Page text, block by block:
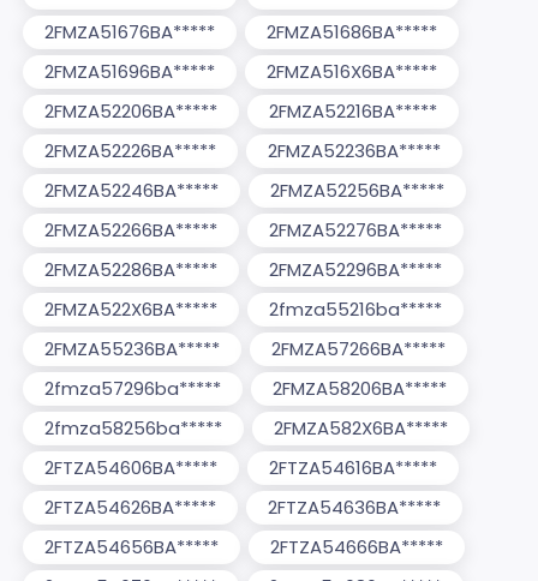
2FMZA51676BA*****
2FMZA51686BA*****
2FMZA51696BA*****
2FMZA516X6BA*****
2FMZA52206BA*****
2FMZA52216BA*****
2FMZA52226BA*****
2FMZA52236BA*****
2FMZA52246BA*****
2FMZA52256BA*****
2FMZA52266BA*****
2FMZA52276BA*****
2FMZA52286BA*****
2FMZA52296BA*****
2FMZA522X6BA*****
2fmza55216ba*****
2FMZA55236BA*****
2FMZA57266BA*****
2fmza57296ba*****
2FMZA58206BA*****
2fmza58256ba*****
2FMZA582X6BA*****
2FTZA54606BA*****
2FTZA54616BA*****
2FTZA54626BA*****
2FTZA54636BA*****
2FTZA54656BA*****
2FTZA54666BA*****